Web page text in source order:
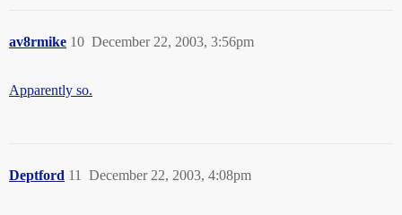
av8rmike December 22, 2003, 3:56pm
10
Apparently so.
Deptford December 22, 2003, 4:08pm
11